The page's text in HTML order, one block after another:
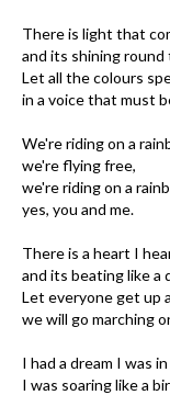
There is light that
and its shining round
Let all the colours
in a voice that must
We're riding on a
we're flying free,
we're riding on a
yes, you and me.
There is a heart I
and its beating like a
Let everyone get up
we will go marching
I had a dream I was
I was soaring like a